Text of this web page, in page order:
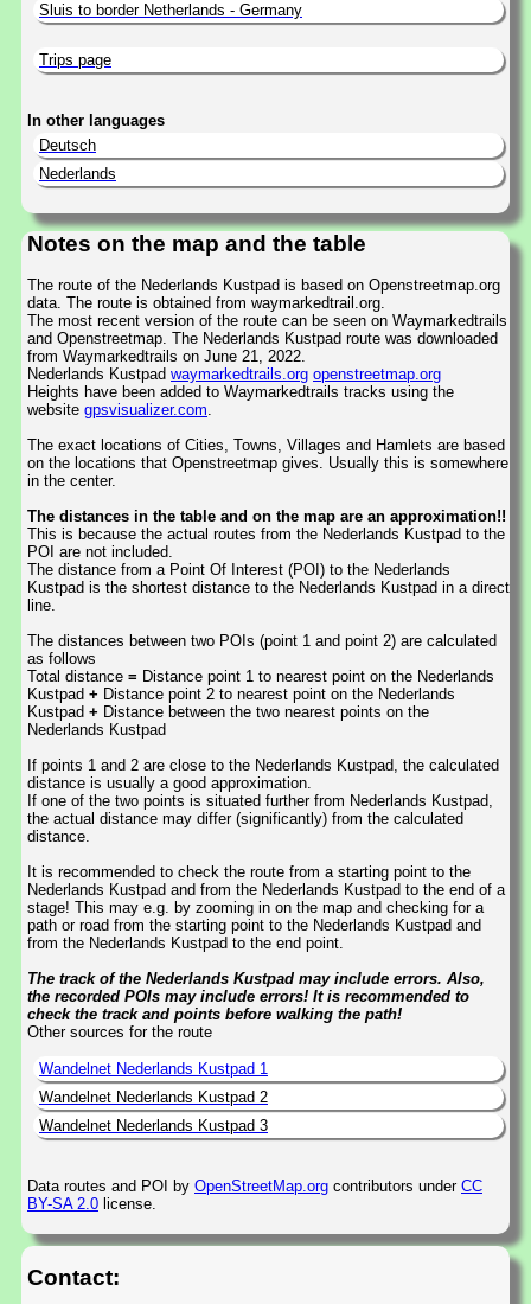
Sluis to border Netherlands - Germany
Trips page
In other languages
Deutsch
Nederlands
Notes on the map and the table
The route of the Nederlands Kustpad is based on Openstreetmap.org
data. The route is obtained from waymarkedtrail.org.
The most recent version of the route can be seen on Waymarkedtrails
and Openstreetmap. The Nederlands Kustpad route was downloaded
from Waymarkedtrails on June 21, 2022.
Nederlands Kustpad waymarkedtrails.org openstreetmap.org
Heights have been added to Waymarkedtrails tracks using the
website gpsvisualizer.com
The exact locations of Cities, Towns, Villages and Hamlets are based
on the locations that Openstreetmap gives. Usually this is somewhere
in the center.
The distances in the table and on the map are an approximation!!
This is because the actual routes from the Nederlands Kustpad to the
POI are not included.
The distance from a Point Of Interest (POI) to the Nederlands
Kustpad is the shortest distance to the Nederlands Kustpad in a direct
line.
The distances between two POIs (point 1 and point 2) are calculated
as follows
Total distance = Distance point 1 to nearest point on the Nederlands
Kustpad + Distance point 2 to nearest point on the Nederlands
Kustpad + Distance between the two nearest points on the
Nederlands Kustpad
If points 1 and 2 are close to the Nederlands Kustpad, the calculated
distance is usually a good approximation.
If one of the two points is situated further from Nederlands Kustpad,
the actual distance may differ (significantly) from the calculated
distance.
It is recommended to check the route from a starting point to the
Nederlands Kustpad and from the Nederlands Kustpad to the end of a
stage! This may e.g. by zooming in on the map and checking for a
path or road from the starting point to the Nederlands Kustpad and
from the Nederlands Kustpad to the end point.
The track of the Nederlands Kustpad may include errors. Also,
the recorded POIs may include errors! It is recommended to
check the track and points before walking the path!
Other sources for the route
Wandelnet Nederlands Kustpad 1
Wandelnet Nederlands Kustpad 2
Wandelnet Nederlands Kustpad 3
Data routes and POI by OpenStreetMap.org contributors under CC
BY-SA 2.0 license.
Contact: